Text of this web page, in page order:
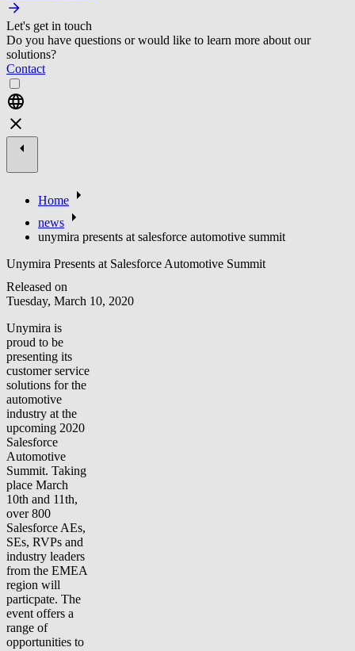
Let's get in touch
Do you have questions or would like to learn more about our
solutions?
Contact
Home
news
unymira presents at salesforce automotive summit
Unymira Presents at Salesforce Automotive Summit
Released on
Tuesday, March 10, 2020
Unymira is
proud to be
presenting its
customer service
solutions for the
automotive
industry at the
upcoming 2020
Salesforce
Automotive
Summit. Taking
place March
10th and 11th,
over 800
Salesforce AEs,
SEs, RVPs and
industry leaders
from the EMEA
region will
particpate. The
event offers a
range of
opportunities to